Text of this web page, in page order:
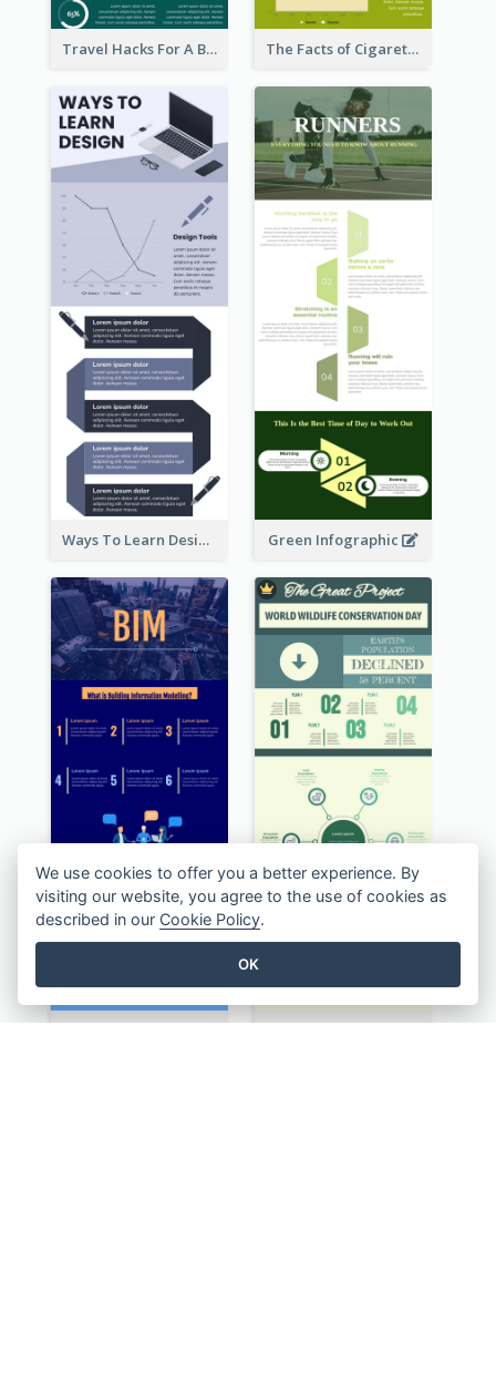
Travel Hacks For A Better Trip Infographic The Facts of Cigarette Infographic
Ways To Learn Design Infographic Green Infographic
We use cookies to offer you a better experience. By
visiting our website, you agree to the use of cookies as
described in our Cookie Policy.
OK